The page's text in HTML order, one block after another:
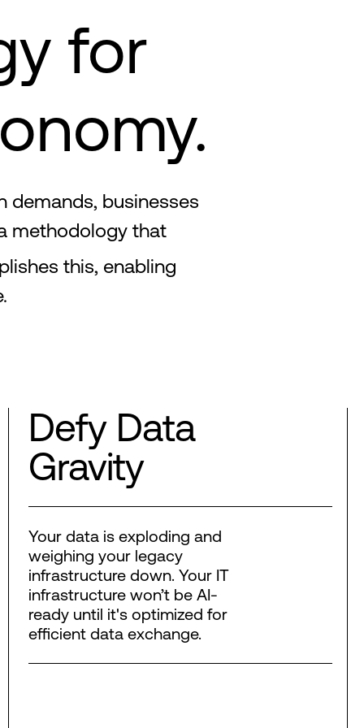
for
demands, businesses
methodology that
this, enabling
Defy Data
Gravity
Your data is exploding and
weighing your legacy
infrastructure down. Your IT
infrastructure won’t be AI-
ready until it's optimized for
efficient data exchange.